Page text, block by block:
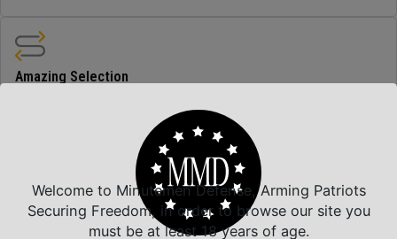
Amazing Selection
Related Products
Welcome to Minutemen Defense, Arming Patriots
Securing Freedom, in order to browse our site you
must be at least 18 years of age.